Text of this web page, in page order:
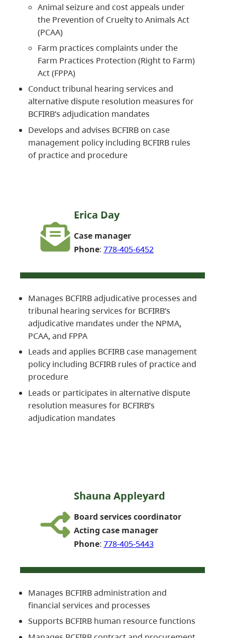
Animal seizure and cost appeals under
the Prevention of Cruelty to Animals Act
(PCAA)
Farm practices complaints under the
Farm Practices Protection (Right to Farm)
Act (FPPA)
Conduct tribunal hearing services and
alternative dispute resolution measures for
BCFIRB’s adjudication mandates
Develops and advises BCFIRB on case
management policy including BCFIRB rules
of practice and procedure
Erica Day
Case manager
Phone:778-405-6452
Manages BCFIRB adjudicative processes and
tribunal hearing services for BCFIRB’s
adjudicative mandates under the NPMA,
PCAA, and FPPA
Leads and applies BCFIRB case management
policy including BCFIRB rules of practice and
procedure
Leads or participates in alternative dispute
resolution measures for BCFIRB’s
adjudication mandates
Shauna Appleyard
Board services coordinator
Acting case manager
Phone:778-405-5443
Manages BCFIRB administration and
financial services and processes
Supports BCFIRB human resource functions